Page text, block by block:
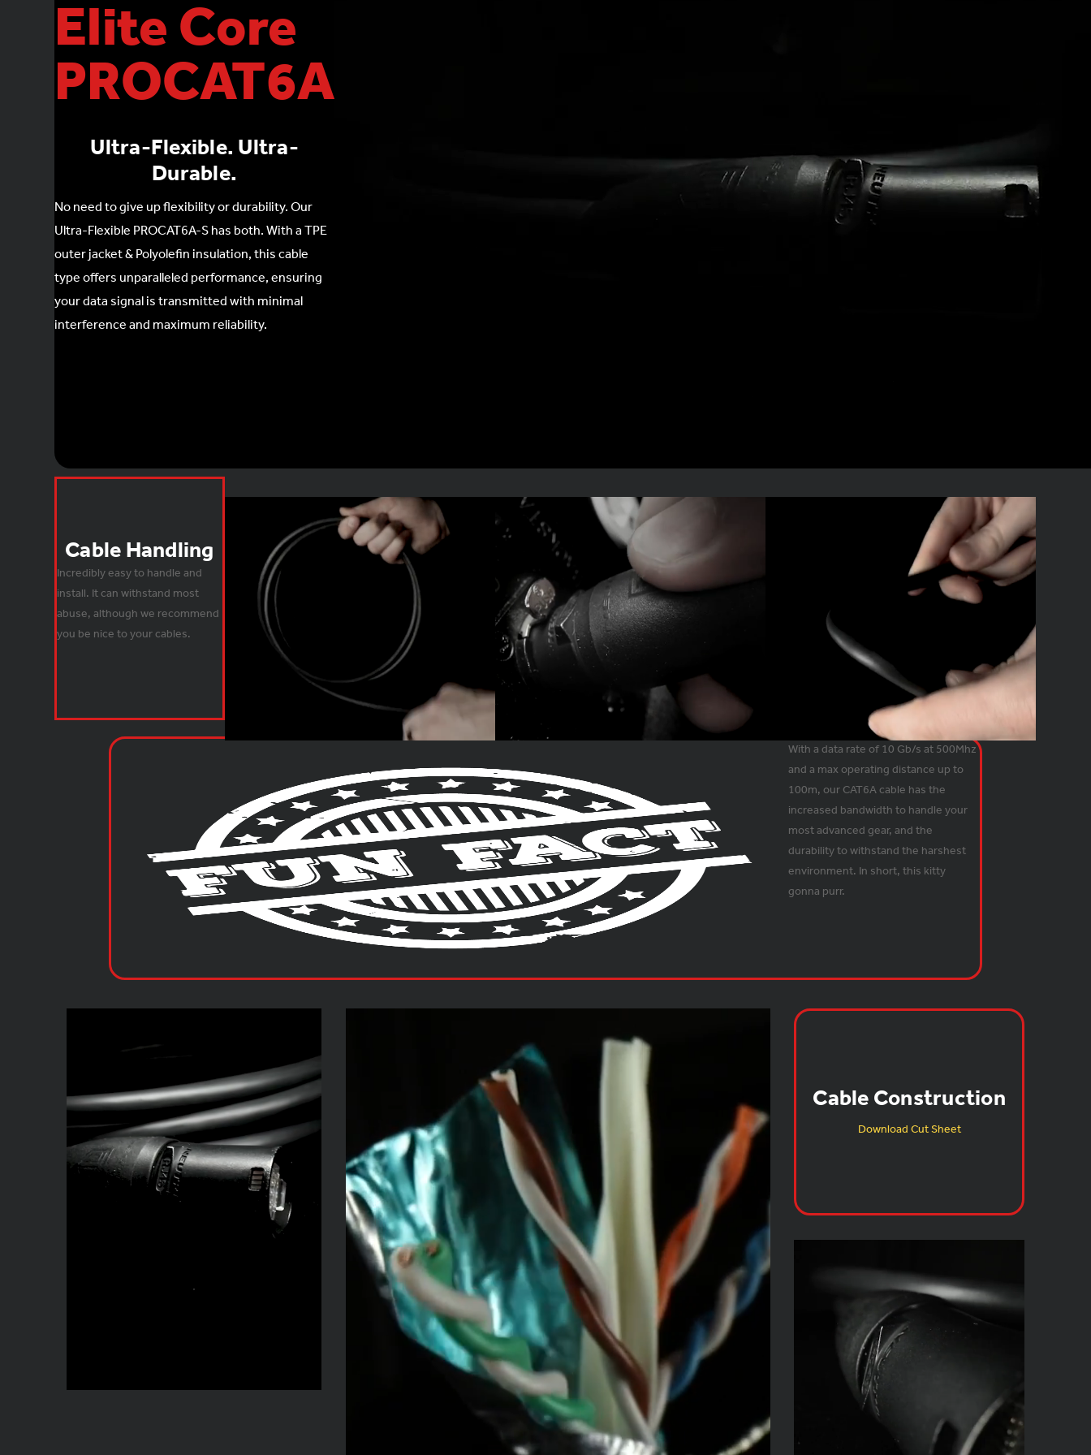
Elite Core
PROCAT6A
Ultra-Flexible. Ultra-
Durable.
No need to give up flexibility or durability. Our
Ultra-Flexible PROCAT6A-S has both. With a TPE
outer jacket & Polyolefin insulation, this cable
type offers unparalleled performance, ensuring
your data signal is transmitted with minimal
interference and maximum reliability.
Cable Handling
Incredibly easy to handle and
install. It can withstand most
abuse, although we recommend
you be nice to your cables.
With a data rate of 10 Gb/s at 500Mhz
and a max operating distance up to
100m, our CAT6A cable has the
increased bandwidth to handle your
most advanced gear, and the
durability to withstand the harshest
environment. In short, this kitty
gonna purr.
Cable Construction
Download Cut Sheet